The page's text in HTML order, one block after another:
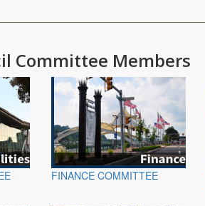
Committee Members
FINANCE COMMITTEE